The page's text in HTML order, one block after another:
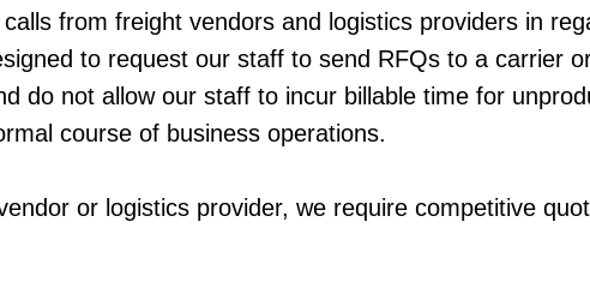
from freight vendors and logistics providers in
to request our staff to send RFQs to a carrier
do not allow our staff to incur billable time for
course of business operations.
or logistics provider, we require competitive